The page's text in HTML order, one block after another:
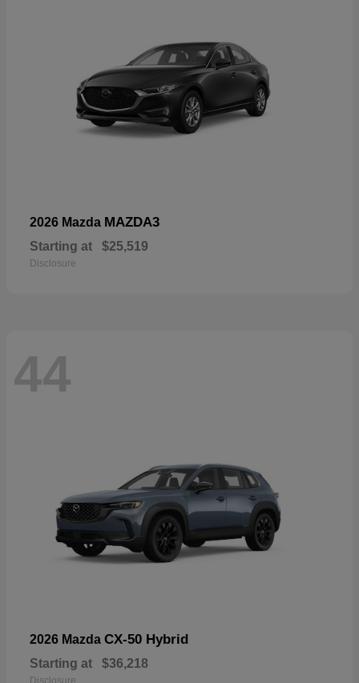
2026 Mazda MAZDA3
Starting at $25,519
Disclosure
44
2026 Mazda CX-50 Hybrid
Starting at $36,218